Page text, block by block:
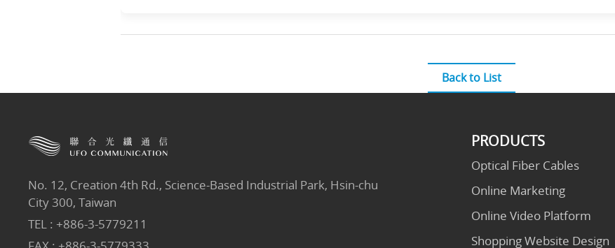
Back to List
PRODUCTS
Optical Fiber Cables
Online Marketing
Online Video Platform
Shopping Website Design
No. 12, Creation 4th Rd., Science-Based Industrial Park, Hsin-chu
City 300, Taiwan
TEL : +886-3-5779211